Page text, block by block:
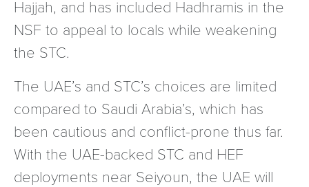
Hajjah, and has included Hadhramis in the
NSF to appeal to locals while weakening
the STC.
The UAE’s and STC’s choices are limited
compared to Saudi Arabia’s, which has
been cautious and conflict-prone thus far.
With the UAE-backed STC and HEF
deployments near Seiyoun, the UAE will